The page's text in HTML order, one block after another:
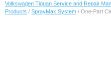
Volkswagen Tiguan Service and Repair
Products / SprayMax System / One-Part